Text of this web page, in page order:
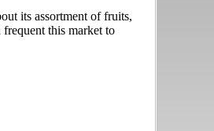
its assortment of fruits,
this market to